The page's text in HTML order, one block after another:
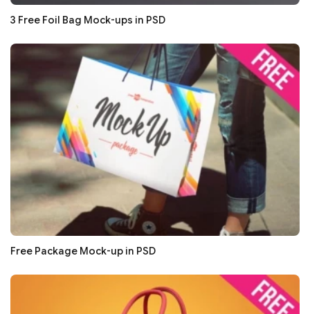
3 Free Foil Bag Mock-ups in PSD
Free Package Mock-up in PSD